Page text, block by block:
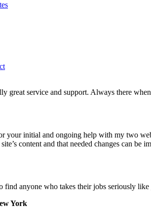
great service and support. Always there
your initial and ongoing help with my two
content and that needed changes can
anyone who takes their jobs seriously
York